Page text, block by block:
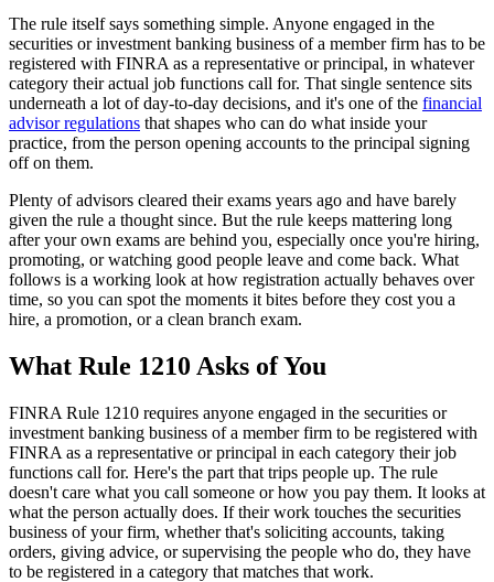
The rule itself says something simple. Anyone engaged in the
securities or investment banking business of a member firm has to be
registered with FINRA as a representative or principal, in whatever
category their actual job functions call for. That single sentence sits
underneath a lot of day-to-day decisions, and it's one of the financial
advisor regulations that shapes who can do what inside your
practice, from the person opening accounts to the principal signing
off on them.
Plenty of advisors cleared their exams years ago and have barely
given the rule a thought since. But the rule keeps mattering long
after your own exams are behind you, especially once you're hiring,
promoting, or watching good people leave and come back. What
follows is a working look at how registration actually behaves over
time, so you can spot the moments it bites before they cost you a
hire, a promotion, or a clean branch exam.
What Rule 1210 Asks of You
FINRA Rule 1210 requires anyone engaged in the securities or
investment banking business of a member firm to be registered with
FINRA as a representative or principal in each category their job
functions call for. Here's the part that trips people up. The rule
doesn't care what you call someone or how you pay them. It looks at
what the person actually does. If their work touches the securities
business of your firm, whether that's soliciting accounts, taking
orders, giving advice, or supervising the people who do, they have
to be registered in a category that matches that work.